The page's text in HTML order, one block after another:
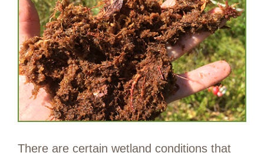
There are certain wetland conditions that